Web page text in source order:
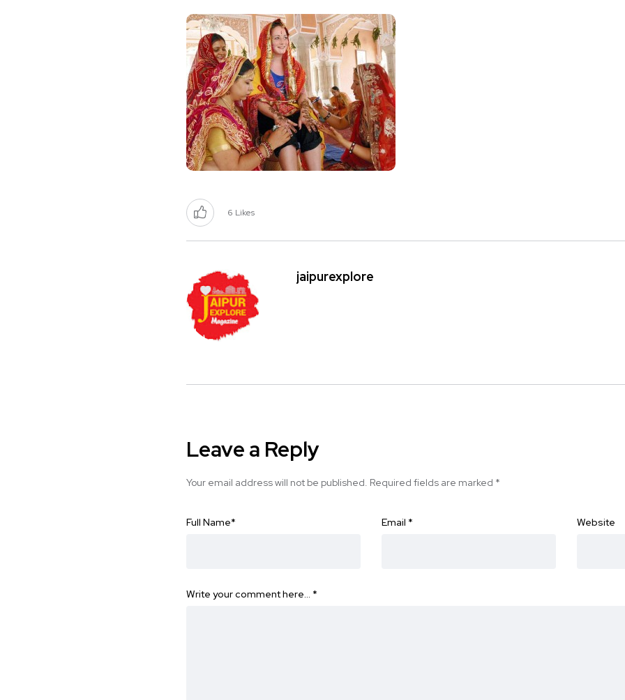
6 Likes
jaipurexplore
Leave a Reply
Your email address will not be published. Required fields are marked *
Full Name* Email * Website
Write your comment here… *